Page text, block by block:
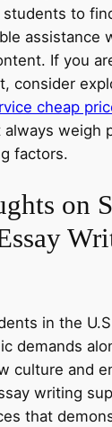
students to
assistance
If you
consider
cheap
weigh
factors.
on
in the
demands
culture and
writing
that